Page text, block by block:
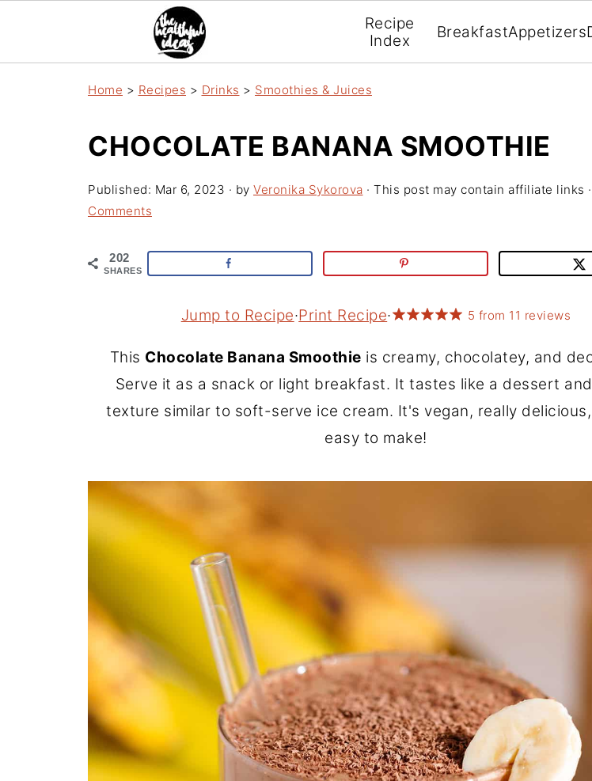
Recipe
Index
BreakfastAppetizers
Home > Recipes > Drinks > Smoothies & Juices
CHOCOLATE BANANA SMOOTHIE
Published: Mar 6, 2023 · by Veronika Sykorova · This post may contain affiliate links ·
Comments
202
SHARES
Jump to Recipe·Print Recipe· 5 from 11 reviews
This Chocolate Banana Smoothie is creamy, chocolatey, and
Serve it as a snack or light breakfast. It tastes like a dessert
texture similar to soft-serve ice cream. It's vegan, really
easy to make!